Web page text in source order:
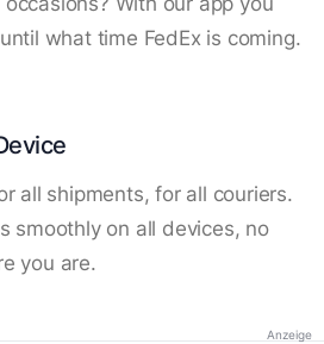
what time FedEx is coming.
all shipments, for all couriers.
smoothly on all devices, no
you are.
Anzeige